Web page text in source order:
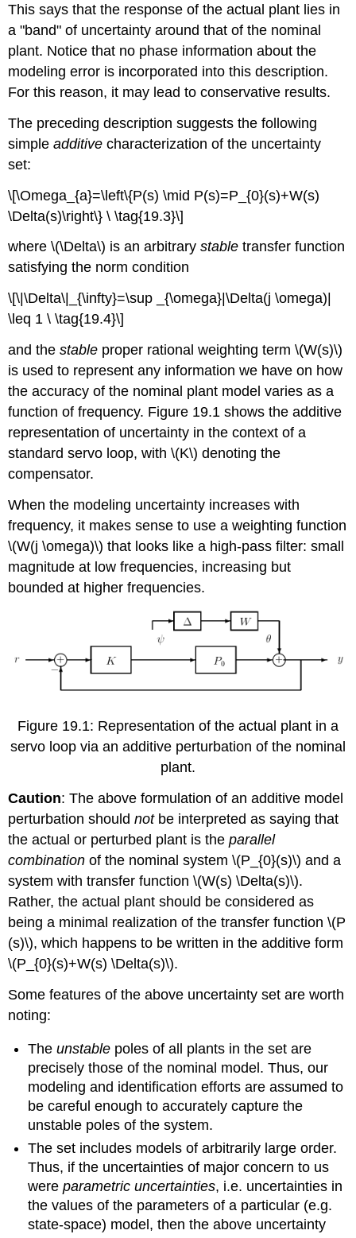
This says that the response of the actual plant lies in
a "band" of uncertainty around that of the nominal
plant. Notice that no phase information about the
modeling error is incorporated into this description.
For this reason, it may lead to conservative results.
The preceding description suggests the following
simpleadditive characterization of the uncertainty
set:
\[\Omega_{a}=\left\{P(s) \mid P(s)=P_{0}(s)+W(s)
\Delta(s)\right\} \ \tag{19.3}\]
where \(\Delta\) is an arbitrarystable transfer function
satisfying the norm condition
\[\|\Delta\|_{\infty}=\sup _{\omega}|\Delta(j \omega)|
\leq 1 \ \tag{19.4}\]
and thestable proper rational weighting term \(W(s)\)
is used to represent any information we have on how
the accuracy of the nominal plant model varies as a
function of frequency. Figure 19.1 shows the additive
representation of uncertainty in the context of a
standard servo loop, with \(K\) denoting the
compensator.
When the modeling uncertainty increases with
frequency, it makes sense to use a weighting function
\(W(j \omega)\) that looks like a high-pass filter: small
magnitude at low frequencies, increasing but
bounded at higher frequencies.
Figure 19.1: Representation of the actual plant in a
servo loop via an additive perturbation of the nominal
plant.
Caution: The above formulation of an additive model
perturbation shouldnotbe interpreted as saying that
the actual or perturbed plant is theparallel
combination of the nominal system \(P_{0}(s)\) and a
system with transfer function \(W(s) \Delta(s)\).
Rather, the actual plant should be considered as
being a minimal realization of the transfer function \(P
(s)\), which happens to be written in the additive form
\(P_{0}(s)+W(s) \Delta(s)\).
Some features of the above uncertainty set are worth
noting:
Theunstable poles of all plants in the set are
precisely those of the nominal model. Thus, our
modeling and identification efforts are assumed to
be careful enough to accurately capture the
unstable poles of the system.
The set includes models of arbitrarily large order.
Thus, if the uncertainties of major concern to us
wereparametric uncertainties, i.e. uncertainties in
the values of the parameters of a particular (e.g.
state-space) model, then the above uncertainty